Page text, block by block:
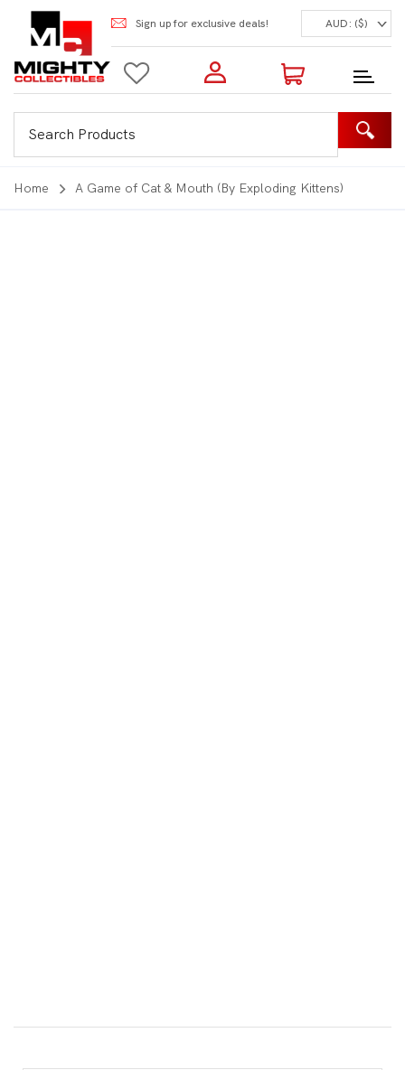
Sign up for exclusive deals! AUD: ($)
Login to my account
Enter your e-mail and password:
Shop Our Products
Home A Game of Cat & Mouth (By Exploding Kittens)